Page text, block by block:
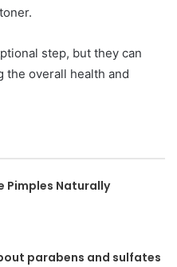
step, but they can
the overall health and
Pimples Naturally
parabens and sulfates